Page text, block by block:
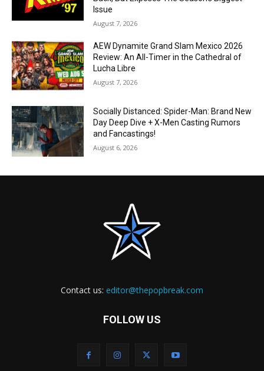
Issue
August 7, 2026
AEW Dynamite Grand Slam Mexico 2026
Review: An All-Timer in the Cathedral of
Lucha Libre
August 7, 2026
Socially Distanced: Spider-Man: Brand New
Day Deep Dive + X-Men Casting Rumors
and Fancastings!
August 6, 2026
Contact us: editor@thepopbreak.com
FOLLOW US